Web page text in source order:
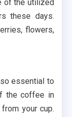
of the utilized
these days.
flowers,
essential to
the coffee in
your cup.